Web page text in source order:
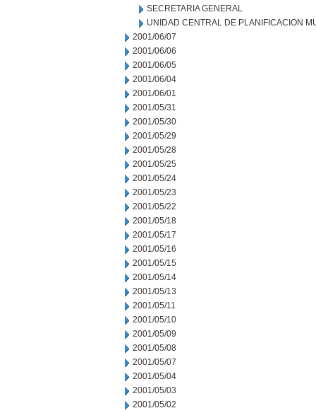
SECRETARIA GENERAL
UNIDAD CENTRAL DE PLANIFICACION
2001/06/07
2001/06/06
2001/06/05
2001/06/04
2001/06/01
2001/05/31
2001/05/30
2001/05/29
2001/05/28
2001/05/25
2001/05/24
2001/05/23
2001/05/22
2001/05/18
2001/05/17
2001/05/16
2001/05/15
2001/05/14
2001/05/13
2001/05/11
2001/05/10
2001/05/09
2001/05/08
2001/05/07
2001/05/04
2001/05/03
2001/05/02